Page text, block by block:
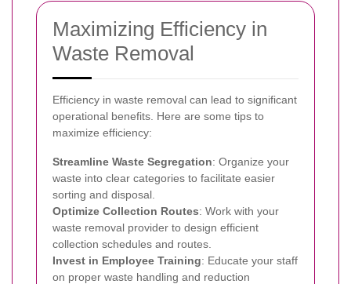
Maximizing Efficiency in
Waste Removal
Efficiency in waste removal can lead to significant
operational benefits. Here are some tips to
maximize efficiency:
Streamline Waste Segregation: Organize your
waste into clear categories to facilitate easier
sorting and disposal.
Optimize Collection Routes: Work with your
waste removal provider to design efficient
collection schedules and routes.
Invest in Employee Training: Educate your staff
on proper waste handling and reduction